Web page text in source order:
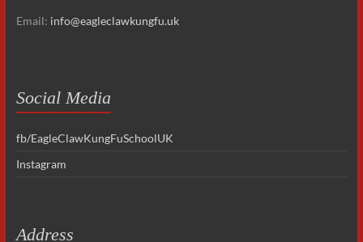
Email: info@eagleclawkungfu.uk
Social Media
fb/EagleClawKungFuSchoolUK
Instagram
Address